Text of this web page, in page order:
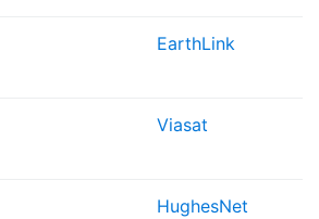
EarthLink
Viasat
HughesNet